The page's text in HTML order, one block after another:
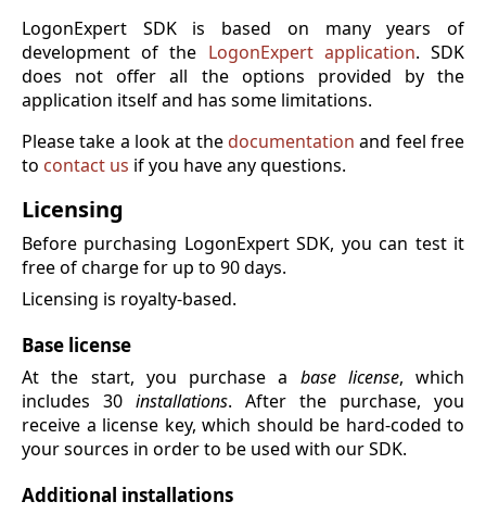
LogonExpert SDK is based on many years of
development of the LogonExpert application. SDK
does not offer all the options provided by the
application itself and has some limitations.
Please take a look at thedocumentation and feel free
to contact us if you have any questions.
Licensing
Before purchasing LogonExpert SDK, you can test it
free of charge for up to 90 days.
Licensing is royalty-based.
Base license
At the start, you purchase a base license, which
includes 30 installations. After the purchase, you
receive a license key, which should be hard-coded to
your sources in order to be used with our SDK.
Additional installations